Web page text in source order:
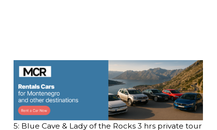
5: Blue Cave & Lady of the Rocks 3 hrs private tour